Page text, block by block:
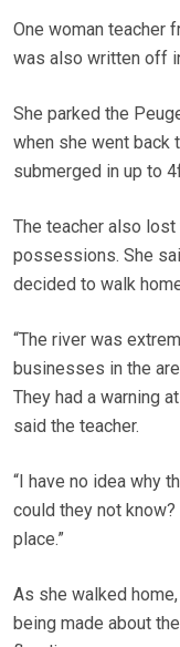
One woman teacher
was also written off
She parked the
when she went back
submerged in up to
The teacher also
possessions. She
decided to walk
“The river was
businesses in the
They had a warning
said the teacher.
“I have no idea why
could they not know?
place.”
As she walked
being made about